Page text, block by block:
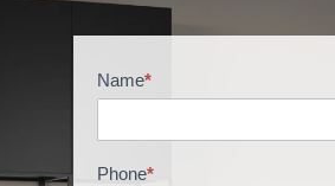
B
Name*
Phone*